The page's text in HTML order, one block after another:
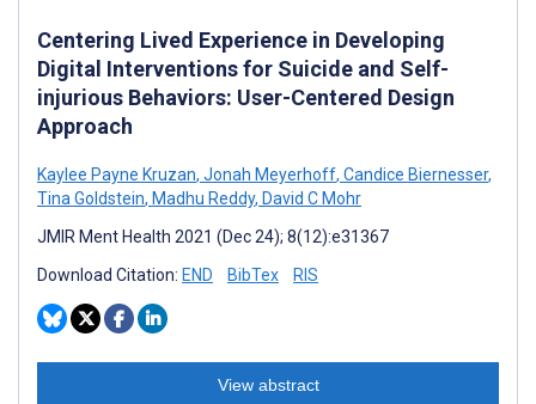
Centering Lived Experience in Developing
Digital Interventions for Suicide and Self-
injurious Behaviors: User-Centered Design
Approach
Kaylee Payne Kruzan, Jonah Meyerhoff, Candice Biernesser,
Tina Goldstein, Madhu Reddy, David C Mohr
JMIR Ment Health 2021 (Dec 24); 8(12):e31367
Download Citation: END BibTex RIS
View abstract